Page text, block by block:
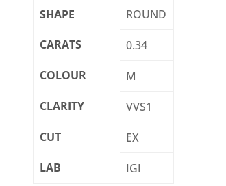
SHAPE
ROUND
CARATS
0.34
COLOUR
M
CLARITY
VVS1
CUT
EX
LAB
IGI